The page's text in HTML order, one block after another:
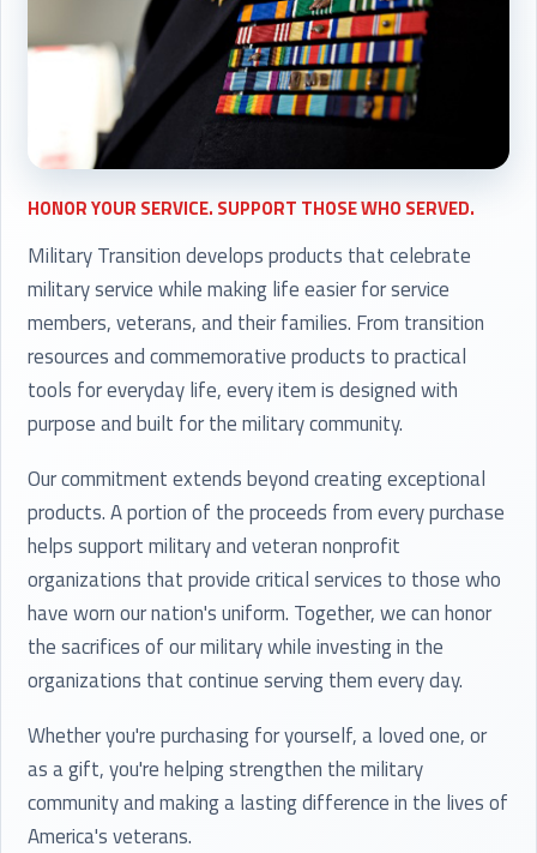
HONOR YOUR SERVICE. SUPPORT THOSE WHO SERVED.
Military Transition develops products that celebrate
military service while making life easier for service
members, veterans, and their families. From transition
resources and commemorative products to practical
tools for everyday life, every item is designed with
purpose and built for the military community.
Our commitment extends beyond creating exceptional
products. A portion of the proceeds from every purchase
helps support military and veteran nonprofit
organizations that provide critical services to those who
have worn our nation's uniform. Together, we can honor
the sacrifices of our military while investing in the
organizations that continue serving them every day.
Whether you're purchasing for yourself, a loved one, or
as a gift, you're helping strengthen the military
community and making a lasting difference in the lives of
America's veterans.